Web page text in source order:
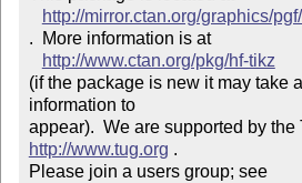
http://mirror.ctan.org/graphics/
.  More information is at
http://www.ctan.org/pkg/hf-tikz
(if the package is new it may take
information to
http://www.tug.org .
Please join a users group; see